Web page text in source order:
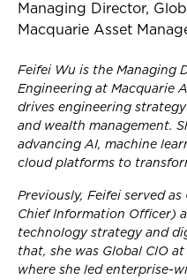
Managing Director,
Macquarie Asset
Feifei Wu is the Managing
Engineering at Macquarie
drives engineering
and wealth management.
advancing AI, machine
cloud platforms to
Previously, Feifei served
Chief Information Officer)
technology strategy and
that, she was Global CIO
where she led enterprise-